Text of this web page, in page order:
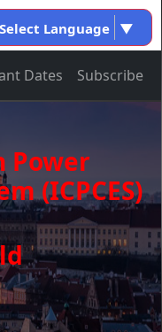
Select Language ▼
Dates Subscribe
Power
(ICPCES)